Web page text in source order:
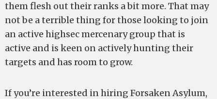
them flesh out their ranks a bit more. That may
not be a terrible thing for those looking to join
an active highsec mercenary group that is
active and is keen on actively hunting their
targets and has room to grow.
If you’re interested in hiring Forsaken Asylum,